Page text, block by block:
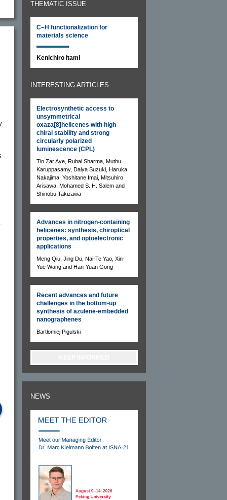
THEMATIC ISSUE
C–H functionalization for
materials science
Kenichiro Itami
INTERESTING ARTICLES
Electrosynthetic access to
unsymmetrical
oxaza[8]helicenes with high
chiral stability and strong
circularly polarized
luminescence (CPL)
Tin Zar Aye, Rubal Sharma, Muthu
Karuppasamy, Daiya Suzuki, Haruka
Nakajima, Yoshitane Imai, Mitsuhiro
Arisawa, Mohamed S. H. Salem and
Shinobu Takizawa
Advances in nitrogen-containing
helicenes: synthesis, chiroptical
properties, and optoelectronic
applications
Meng Qiu, Jing Du, Nai-Te Yao, Xin-
Yue Wang and Han-Yuan Gong
Recent advances and future
challenges in the bottom-up
synthesis of azulene-embedded
nanographenes
Bartłomiej Pigulski
NEWS